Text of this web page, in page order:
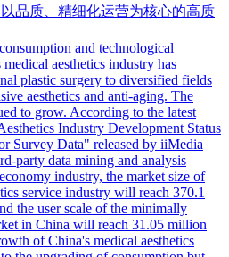
品质、精细化运营为核心的高质
and technological
aesthetics industry has
plastic surgery to diversified fields
aesthetics and anti-aging. The
to grow. According to the latest
Industry Development Status
Survey Data" released by iiMedia
party data mining and analysis
industry, the market size of
service industry will reach 370.1
the user scale of the minimally
in China will reach 31.05 million
of China's medical aesthetics